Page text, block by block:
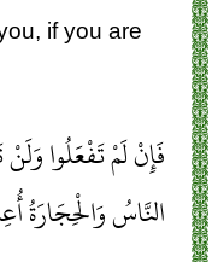
if you are
فَإِنْ لَمْ تَفْعَلُوا وَلَنْ
النَّاسُ وَالْحِجَارَةُ